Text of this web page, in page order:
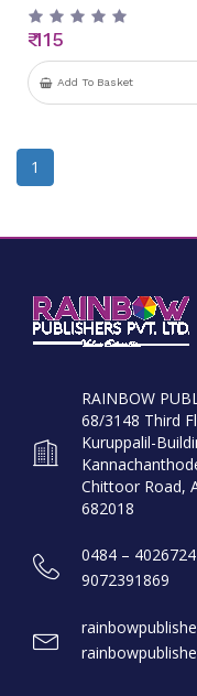
₹ 115
Add To Basket
1
RAINBOW
68/3148 Third
Kuruppalil-
Chittoor Road,
682018
0484 – 4026724
9072391869